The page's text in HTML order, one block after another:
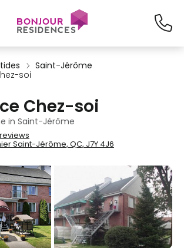
Saint-Jérôme
soi
Chez-soi
in Saint-Jérôme
Saint-Jérôme, QC, J7Y 4J6